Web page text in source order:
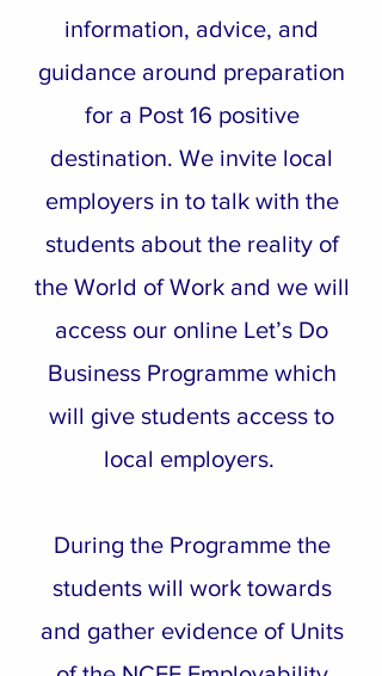
information, advice, and
guidance around preparation
for a Post 16 positive
destination. We invite local
employers in to talk with the
students about the reality of
the World of Work and we will
access our online Let’s Do
Business Programme which
will give students access to
local employers.
During the Programme the
students will work towards
and gather evidence of Units